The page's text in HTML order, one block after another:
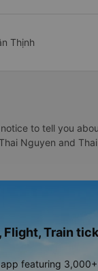
Thịnh
to tell you
Nguyen and
Flight, Train
featuring